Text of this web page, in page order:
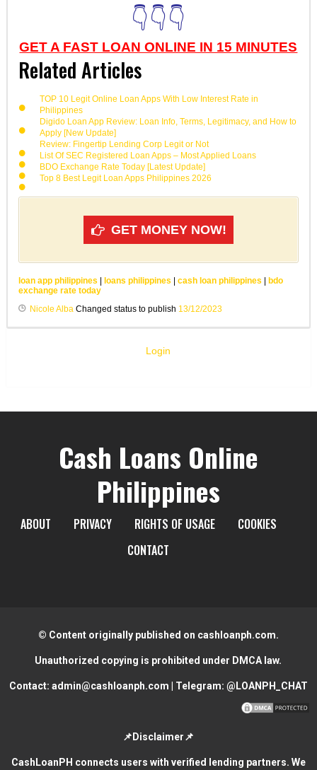
👇👇👇
GET A FAST LOAN ONLINE IN 15 MINUTES
Related Articles
TOP 10 Legit Online Loan Apps With Low Interest Rate in
Philippines
Digido Loan App Review: Loan Info, Terms, Legitimacy, and How to
Apply [New Update]
Review: Fingertip Lending Corp Legit or Not
List Of SEC Registered Loan Apps – Most Applied Loans
BDO Exchange Rate Today [Latest Update]
Top 8 Best Legit Loan Apps Philippines 2026
GET MONEY NOW!
loan app philippines loans philippines cash loan philippines
bdo
exchange rate today
Nicole AlbaChanged status to publish 13/12/2023
Login
Cash Loans Online
Philippines
ABOUT PRIVACY RIGHTS OF USAGE
COOKIES
CONTACT
© Content originally published on cashloanph.com.
Unauthorized copying is prohibited under DMCA law.
Contact: admin@cashloanph.com | Telegram: @LOANPH_CHAT
📌Disclaimer📌
CashLoanPH connects users with verified lending partners. We